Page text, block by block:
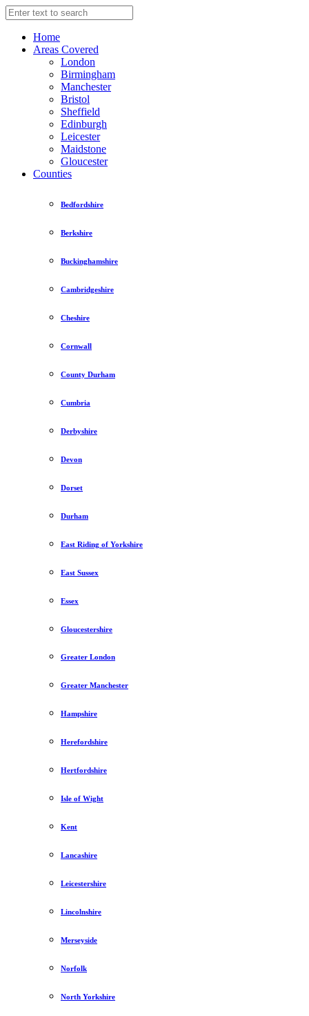
Home
Areas Covered
London
Birmingham
Manchester
Bristol
Sheffield
Edinburgh
Leicester
Maidstone
Gloucester
Counties
Bedfordshire
Berkshire
Buckinghamshire
Cambridgeshire
Cheshire
Cornwall
County Durham
Cumbria
Derbyshire
Devon
Dorset
Durham
East Riding of Yorkshire
East Sussex
Essex
Gloucestershire
Greater London
Greater Manchester
Hampshire
Herefordshire
Hertfordshire
Isle of Wight
Kent
Lancashire
Leicestershire
Lincolnshire
Merseyside
Norfolk
North Yorkshire